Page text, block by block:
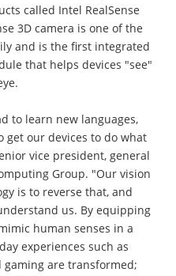
called Intel RealSense
3D camera is one of the
and is the first integrated
that helps devices "see"
to learn new languages,
get our devices to do what
vice president, general
Group. "Our vision
is to reverse that, and
us. By equipping
human senses in a
experiences such as
are transformed;